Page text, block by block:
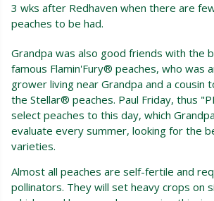
3 wks after Redhaven when there are
peaches to be had.
Grandpa was also good friends with the
famous Flamin'Fury® peaches, who was
grower living near Grandpa and a cousin
the Stellar® peaches. Paul Friday, thus
select peaches to this day, which
evaluate every summer, looking for the
varieties.
Almost all peaches are self-fertile and
pollinators. They will set heavy crops on